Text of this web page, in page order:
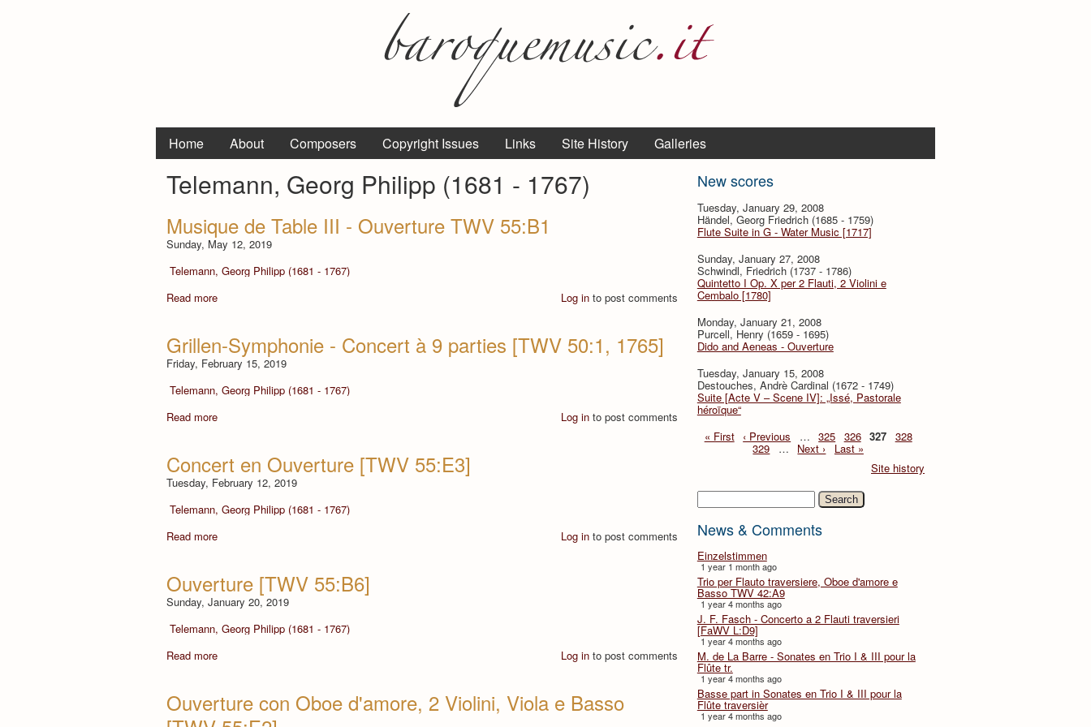
Home About Composers Copyright Issues Links Site History Galleries
New scores
Tuesday, January 29, 2008
Händel, Georg Friedrich (1685 - 1759)
Flute Suite in G - Water Music [1717]
Sunday, January 27, 2008
Schwindl, Friedrich (1737 - 1786)
Quintetto I Op. X per 2 Flauti, 2 Violini e
Cembalo [1780]
Monday, January 21, 2008
Purcell, Henry (1659 - 1695)
Dido and Aeneas - Ouverture
Tuesday, January 15, 2008
Destouches, Andrè Cardinal (1672 - 1749)
Suite [Acte V – Scene IV]: „Issé, Pastorale
héroïque“
« First ‹ Previous … 325 326 327 328
329 … Next ›
Last »
Site history
Search
News & Comments
Einzelstimmen
1 year 1 month ago
Trio per Flauto traversiere, Oboe d'amore e
Basso TWV 42:A9
1 year 4 months ago
J. F. Fasch - Concerto a 2 Flauti traversieri
[FaWV L:D9]
1 year 4 months ago
M. de La Barre - Sonates en Trio I & III pour la
Flûte tr.
1 year 4 months ago
Basse part in Sonates en Trio I & III pour la
Flûte traversièr
1 year 4 months ago
Telemann, Georg Philipp (1681 - 1767)
Musique de Table III - Ouverture TWV 55:B1
Sunday, May 12, 2019
Telemann, Georg Philipp (1681 - 1767)
Read more
Log in to post comments
Grillen-Symphonie - Concert à 9 parties [TWV 50:1, 1765]
Friday, February 15, 2019
Telemann, Georg Philipp (1681 - 1767)
Read more
Log in to post comments
Concert en Ouverture [TWV 55:E3]
Tuesday, February 12, 2019
Telemann, Georg Philipp (1681 - 1767)
Read more
Log in to post comments
Ouverture [TWV 55:B6]
Sunday, January 20, 2019
Telemann, Georg Philipp (1681 - 1767)
Read more
Log in to post comments
Ouverture con Oboe d'amore, 2 Violini, Viola e Basso